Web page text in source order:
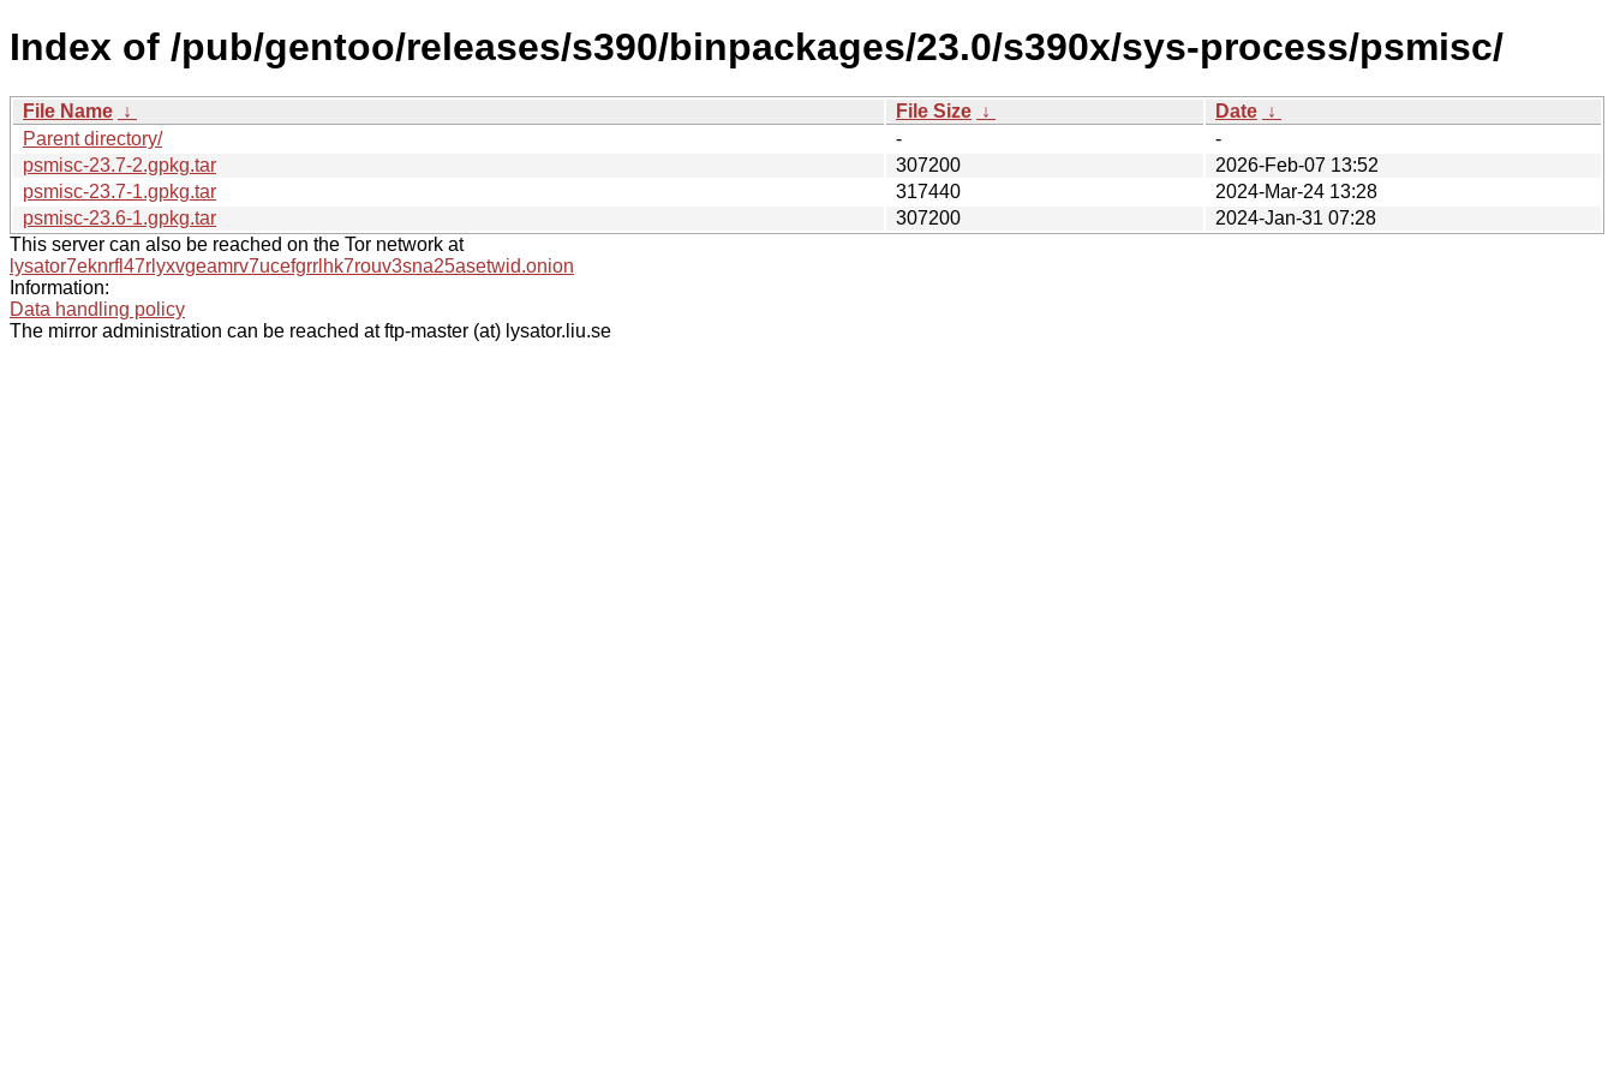
Index of /pub/gentoo/releases/s390/binpackages/23.0/s390x/sys-process/psmisc/
File Name ↓ File Size ↓ Date ↓
Parent directory/
-
-
psmisc-23.7-2.gpkg.tar
307200
2026-Feb-07 13:52
psmisc-23.7-1.gpkg.tar
317440
2024-Mar-24 13:28
psmisc-23.6-1.gpkg.tar
307200
2024-Jan-31 07:28
This server can also be reached on the Tor network at
lysator7eknrfl47rlyxvgeamrv7ucefgrrlhk7rouv3sna25asetwid.onion
Information:
Data handling policy
The mirror administration can be reached at ftp-master (at) lysator.liu.se